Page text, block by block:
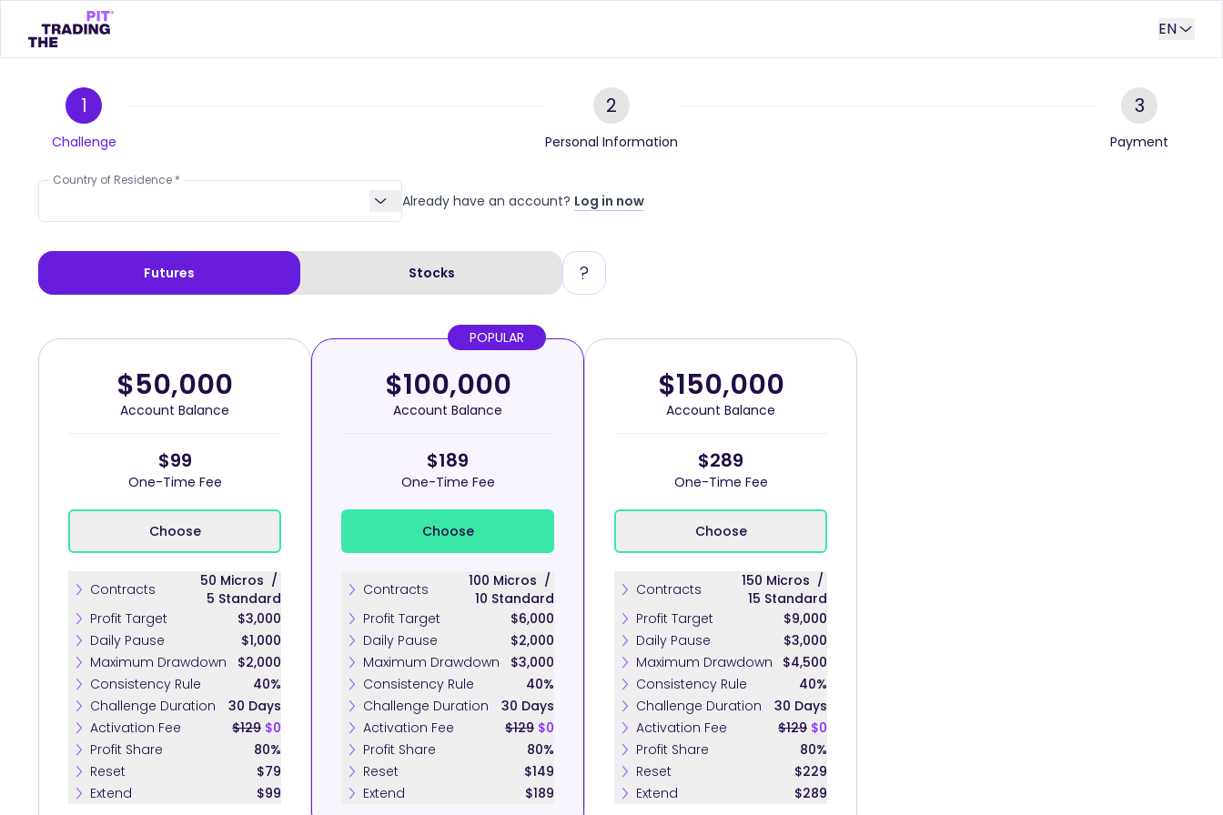
EN
1
Challenge
2
Personal Information
3
Payment
Country of Residence
Already have an account? Log in now
Futures Stocks ?
$50,000
Account Balance
$99
One-Time Fee
Choose
Contracts 50 Micros /
5 Standard
Profit Target
$3,000
Daily Pause
$1,000
Maximum Drawdown
$2,000
Consistency Rule
40%
Challenge Duration
30 Days
Activation Fee
$129 $0
Profit Share
80%
Reset
$79
Extend
$99
POPULAR
$100,000
Account Balance
$189
One-Time Fee
Choose
Contracts 100 Micros /
10 Standard
Profit Target
$6,000
Daily Pause
$2,000
Maximum Drawdown
$3,000
Consistency Rule
40%
Challenge Duration
30 Days
Activation Fee
$129 $0
Profit Share
80%
Reset
$149
Extend
$189
$150,000
Account Balance
$289
One-Time Fee
Choose
Contracts 150 Micros /
15 Standard
Profit Target
$9,000
Daily Pause
$3,000
Maximum Drawdown
$4,500
Consistency Rule
40%
Challenge Duration
30 Days
Activation Fee
$129 $0
Profit Share
80%
Reset
$229
Extend
$289